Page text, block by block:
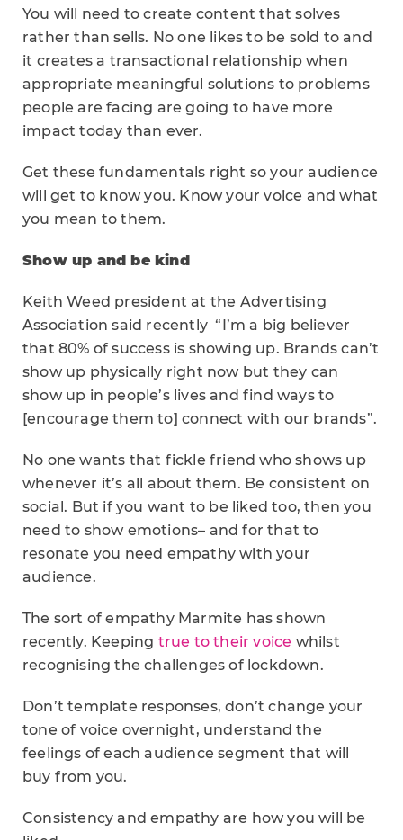
You will need to create content that solves
rather than sells. No one likes to be sold to and
it creates a transactional relationship when
appropriate meaningful solutions to problems
people are facing are going to have more
impact today than ever.
Get these fundamentals right so your audience
will get to know you. Know your voice and what
you mean to them.
Show up and be kind
Keith Weed president at the Advertising
Association said recently “I’m a big believer
that 80% of success is showing up. Brands can’t
show up physically right now but they can
show up in people’s lives and find ways to
[encourage them to] connect with our brands”.
No one wants that fickle friend who shows up
whenever it’s all about them. Be consistent on
social. But if you want to be liked too, then you
need to show emotions– and for that to
resonate you need empathy with your
audience.
The sort of empathy Marmite has shown
recently. Keeping true to their voice whilst
recognising the challenges of lockdown.
Don’t template responses, don’t change your
tone of voice overnight, understand the
feelings of each audience segment that will
buy from you.
Consistency and empathy are how you will be